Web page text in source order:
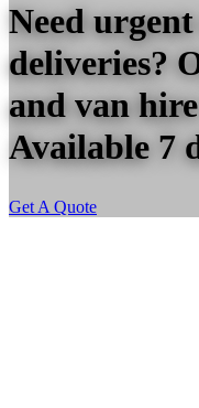
Need
deliveries?
and van
Available 7
Get A Quote